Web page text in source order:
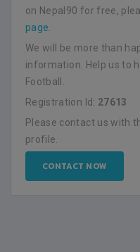
on Nepal90 for free,
page
We will be more than
information. Help us to
Football.
Registration Id: 27613
Please contact us with
profile.
CONTACT NOW